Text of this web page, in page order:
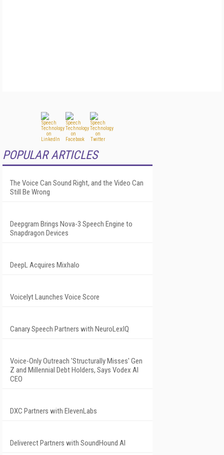
POPULAR ARTICLES
The Voice Can Sound Right, and the Video Can
Still Be Wrong
Deepgram Brings Nova-3 Speech Engine to
Snapdragon Devices
DeepL Acquires Mixhalo
Voicelyt Launches Voice Score
Canary Speech Partners with NeuroLexIQ
Voice-Only Outreach 'Structurally Misses' Gen
Z and Millennial Debt Holders, Says Vodex AI
CEO
DXC Partners with ElevenLabs
Deliverect Partners with SoundHound AI